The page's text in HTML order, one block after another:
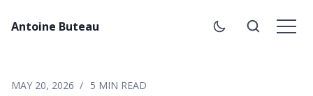
Antoine Buteau
MAY 20, 2026 5 MIN READ